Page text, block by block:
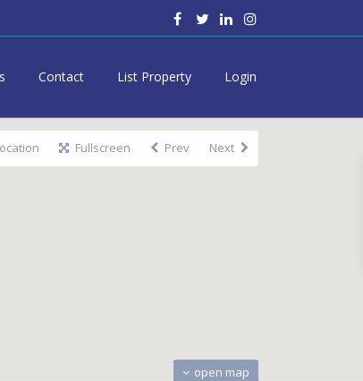
Contact List Property Login
open map
Fullscreen Prev Next